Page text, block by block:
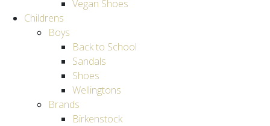
Vegan Shoes
Childrens
Boys
Back to School
Sandals
Shoes
Wellingtons
Brands
Birkenstock